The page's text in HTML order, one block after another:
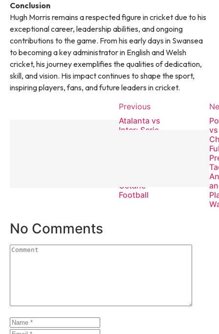
Conclusion
Hugh Morris remains a respected figure in cricket due to his
exceptional career, leadership abilities, and ongoing
contributions to the game. From his early days in Swansea
to becoming a key administrator in English and Welsh
cricket, his journey exemplifies the qualities of dedication,
skill, and vision. His impact continues to shape the sport,
inspiring players, fans, and future leaders in cricket.
Previous
Atalanta vs
Inter: Serie
Octane
Football
vs
No Comments